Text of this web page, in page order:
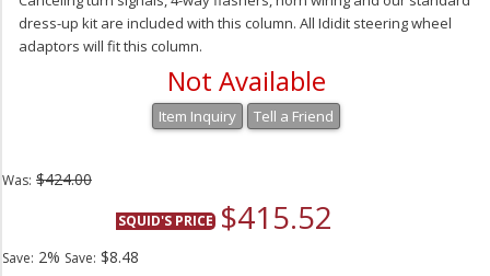
dress-up kit are included with this column. All Ididit steering wheel
adaptors will fit this column.
Not Available
Item Inquiry Tell a Friend
Was: $424.00
SQUID'S PRICE $415.52
Save: 2% Save: $8.48